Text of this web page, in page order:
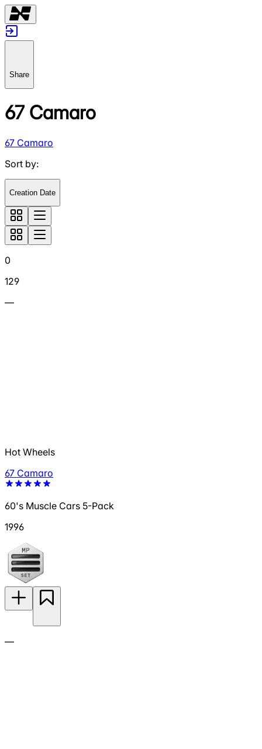
Share
67 Camaro
67 Camaro
Sort by:
Creation Date
0
129
—
Hot Wheels
67 Camaro
60's Muscle Cars 5-Pack
1996
—